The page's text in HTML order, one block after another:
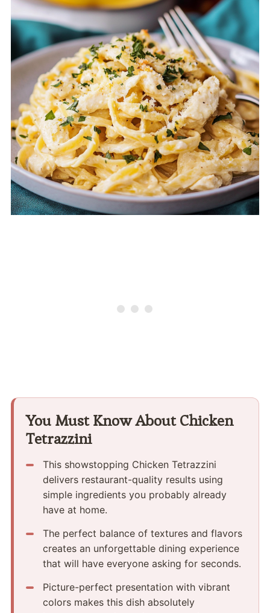
You Must Know About Chicken
Tetrazzini
This showstopping Chicken Tetrazzini
delivers restaurant-quality results using
simple ingredients you probably already
have at home.
The perfect balance of textures and flavors
creates an unforgettable dining experience
that will have everyone asking for seconds.
Picture-perfect presentation with vibrant
colors makes this dish absolutely